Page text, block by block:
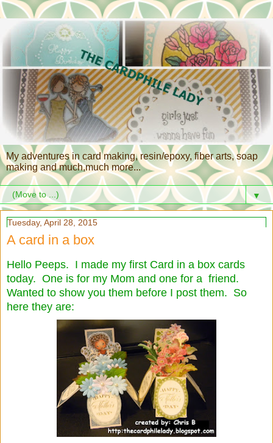
My adventures in card making, resin/epoxy, fiber arts, soap
making and much,much more...
▼
Tuesday, April 28, 2015
A card in a box
Hello Peeps. I made my first Card in a box cards
today. One is for my Mom and one for a friend.
Wanted to show you them before I post them. So
here they are: